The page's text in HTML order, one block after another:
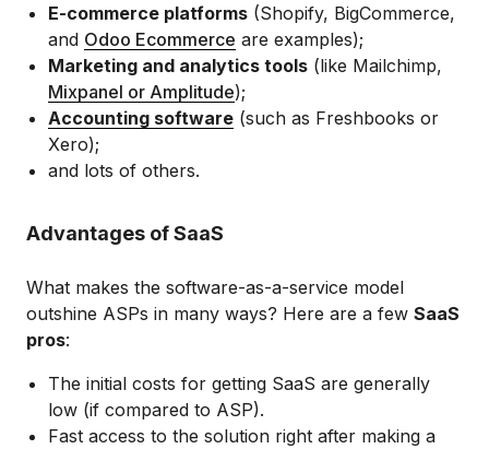
E-commerce platforms (Shopify, BigCommerce,
and Odoo Ecommerce are examples);
Marketing and analytics tools (like Mailchimp,
Mixpanel or Amplitude);
Accounting software (such as Freshbooks or
Xero);
and lots of others.
Advantages of SaaS
What makes the software-as-a-service model
outshine ASPs in many ways? Here are a few SaaS
pros:
The initial costs for getting SaaS are generally
low (if compared to ASP).
Fast access to the solution right after making a